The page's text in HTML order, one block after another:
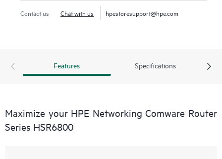
Contact us Chat with us hpestoresupport@hpe.com
Features Specifications
Maximize your HPE Networking Comware Router
Series HSR6800